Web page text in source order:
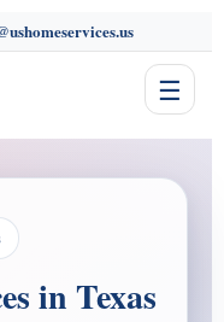
☰
in Texas